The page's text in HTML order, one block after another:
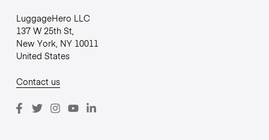
LuggageHero LLC
137 W 25th St,
New York, NY 10011
United States
Contact us